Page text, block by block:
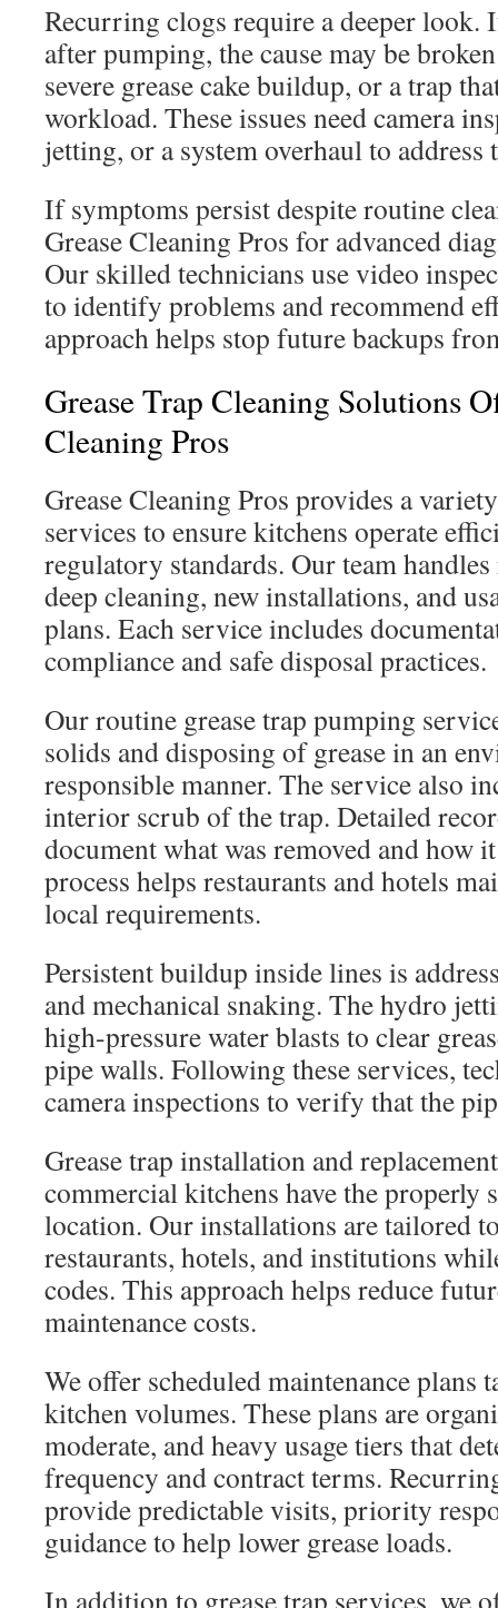
Recurring clogs require a deeper look.
after pumping, the cause may be
severe grease cake buildup, or a trap
workload. These issues need camera
jetting, or a system overhaul to address
If symptoms persist despite routine
Grease Cleaning Pros for advanced
Our skilled technicians use video
to identify problems and recommend
approach helps stop future backups
Grease Trap Cleaning Solutions
Cleaning Pros
Grease Cleaning Pros provides a
services to ensure kitchens operate
regulatory standards. Our team
deep cleaning, new installations, and
plans. Each service includes
compliance and safe disposal practices.
Our routine grease trap pumping
solids and disposing of grease in an
responsible manner. The service also
interior scrub of the trap. Detailed
document what was removed and how
process helps restaurants and hotels
local requirements.
Persistent buildup inside lines is
and mechanical snaking. The hydro
high-pressure water blasts to clear
pipe walls. Following these services,
camera inspections to verify that the
Grease trap installation and
commercial kitchens have the properly
location. Our installations are tailored
restaurants, hotels, and institutions
codes. This approach helps reduce
maintenance costs.
We offer scheduled maintenance plans
kitchen volumes. These plans are
moderate, and heavy usage tiers that
frequency and contract terms.
provide predictable visits, priority
guidance to help lower grease loads.
In addition to grease trap services, we